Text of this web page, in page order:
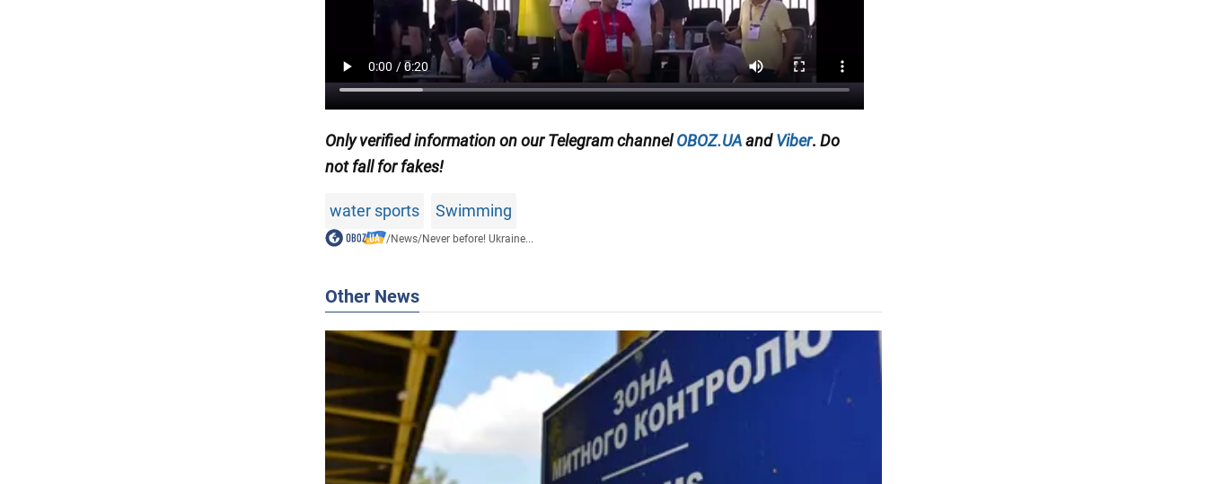
Only verified information on our Telegram channelOBOZ.UAandViber. Do
not fall for fakes!
water sports Swimming
/News/Never before! Ukraine...
Other News